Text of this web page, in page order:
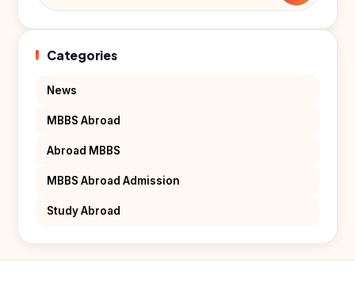
Categories
News
MBBS Abroad
Abroad MBBS
MBBS Abroad Admission
Study Abroad